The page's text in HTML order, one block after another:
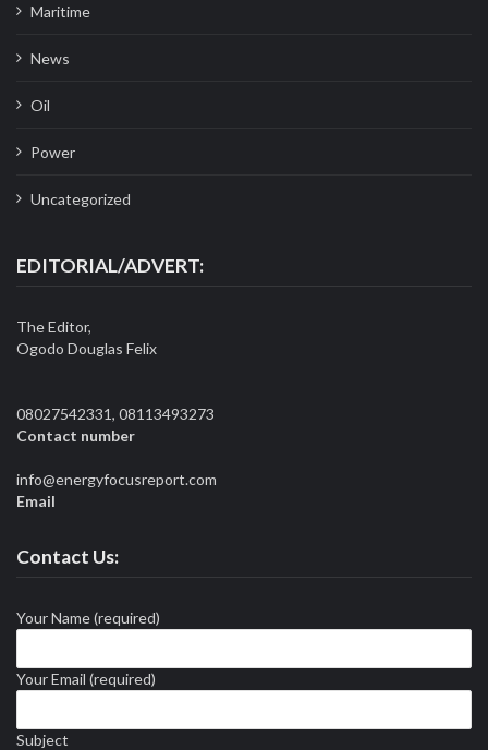
Maritime
News
Oil
Power
Uncategorized
EDITORIAL/ADVERT:
The Editor,
Ogodo Douglas Felix
08027542331, 08113493273
Contact number
info@energyfocusreport.com
Email
Contact Us:
Your Name (required)
Your Email (required)
Subject